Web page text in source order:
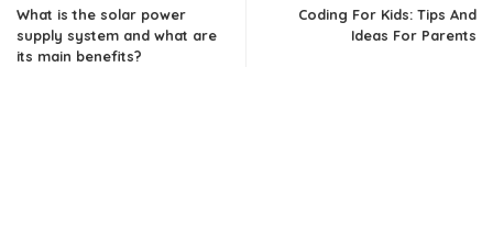
What is the solar power
supply system and what are
its main benefits?
Coding For Kids: Tips And
Ideas For Parents